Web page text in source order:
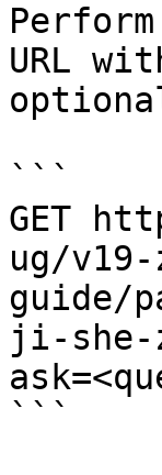
URL
```
GET
ug/
guide/
ji-she-
```